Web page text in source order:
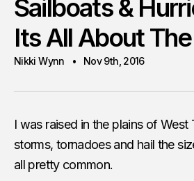
Sailboats &
Its All About
Nikki Wynn Nov 9th, 2016
I was raised in the plains of West
storms, tornadoes and hail the
all pretty common.